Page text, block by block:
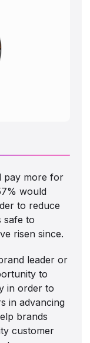
pay more for
would
to reduce
safe to
risen since.
leader or
to
in order to
in advancing
brands
customer